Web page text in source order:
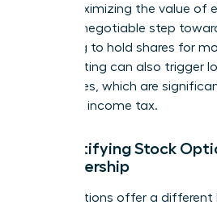
men, maximizing the value of
is a non-negotiable step
Choosing to hold shares for
after vesting can also trigger
gains rates, which are
standard income tax.
Demystifying Stock
in Leadership
Stock options offer a different